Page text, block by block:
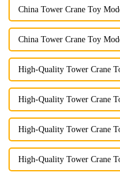
China Tower Crane Toy
China Tower Crane Toy
High-Quality Tower Crane
High-Quality Tower Crane
High-Quality Tower Crane
High-Quality Tower Crane